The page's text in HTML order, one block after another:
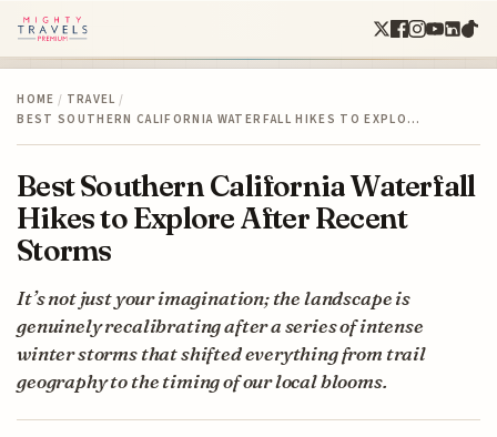
HOME / TRAVEL /
BEST SOUTHERN CALIFORNIA WATERFALL HIKES TO EXPLO…
Best Southern California Waterfall
Hikes to Explore After Recent
Storms
It’s not just your imagination; the landscape is
genuinely recalibrating after a series of intense
winter storms that shifted everything from trail
geography to the timing of our local blooms.